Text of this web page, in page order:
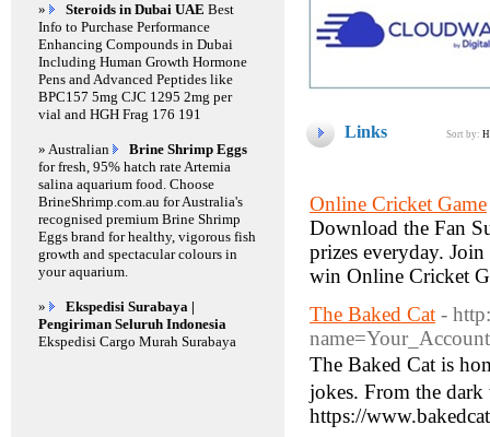
Links Sort by:
Online Cricket Game
Download the Fan
prizes everyday.
win Online Cricket
The Baked Cat -
Τhe Вaked Cat is
jokes. From the
https://
» Steroids in Dubai UAE Best
Info to Purchase Performance
Enhancing Compounds in Dubai
Including Human Growth Hormone
Pens and Advanced Peptides like
BPC157 5mg CJC 1295 2mg per
vial and HGH Frag 176 191
» Australian
Brine Shrimp Eggs
for fresh, 95% hatch rate Artemia
salina aquarium food. Choose
BrineShrimp.com.au for Australia's
recognised premium Brine Shrimp
Eggs brand for healthy, vigorous fish
growth and spectacular colours in
your aquarium.
»
Ekspedisi Surabaya |
Pengiriman Seluruh Indonesia
Ekspedisi Cargo Murah Surabaya